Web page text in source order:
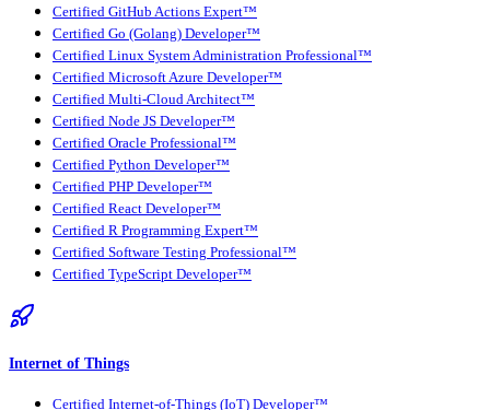
Certified GitHub Actions Expert™
Certified Go (Golang) Developer™
Certified Linux System Administration Professional™
Certified Microsoft Azure Developer™
Certified Multi-Cloud Architect™
Certified Node JS Developer™
Certified Oracle Professional™
Certified Python Developer™
Certified PHP Developer™
Certified React Developer™
Certified R Programming Expert™
Certified Software Testing Professional™
Certified TypeScript Developer™
Internet of Things
Certified Internet-of-Things (IoT) Developer™